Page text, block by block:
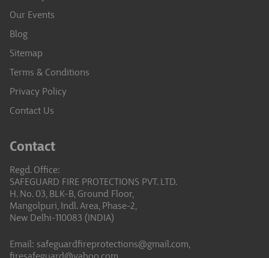
Our Events
Blog
Sitemap
Terms & Conditions
Privacy Policy
Contact Us
Contact
Regd. Office:
SAFEGUARD FIRE PROTECTIONS PVT. LTD.
H. No. 03, BLK-B, Ground Floor,
Mangolpuri, Indl. Area, Phase-2,
New Delhi-110083 (INDIA)
Email: safeguardfireprotections@gmail.com,